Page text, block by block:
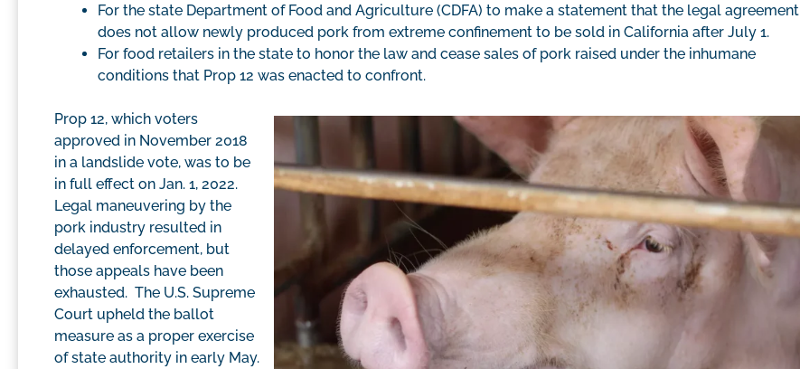
For the state Department of Food and Agriculture (CDFA) to make a statement that the legal agreement
does not allow newly produced pork from extreme confinement to be sold in California after July 1.
For food retailers in the state to honor the law and cease sales of pork raised under the inhumane
conditions that Prop 12 was enacted to confront.
Prop 12, which voters
approved in November 2018
in a landslide vote, was to be
in full effect on Jan. 1, 2022.
Legal maneuvering by the
pork industry resulted in
delayed enforcement, but
those appeals have been
exhausted. The U.S. Supreme
Court upheld the ballot
measure as a proper exercise
of state authority in early May.